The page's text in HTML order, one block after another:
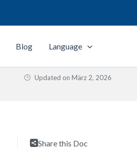
Blog Language
Updated on März 2, 2026
Share this Doc